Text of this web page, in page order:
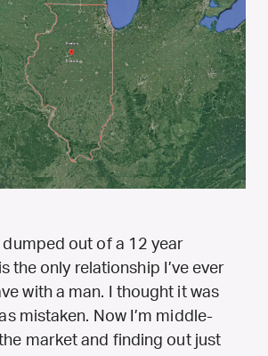
dumped out of a 12 year
the only relationship I’ve ever
with a man. I thought it was
mistaken. Now I’m middle-
market and finding out just